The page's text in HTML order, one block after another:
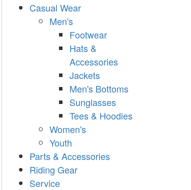
Casual Wear
Men's
Footwear
Hats &
Accessories
Jackets
Men's Bottoms
Sunglasses
Tees & Hoodies
Women's
Youth
Parts & Accessories
Riding Gear
Service